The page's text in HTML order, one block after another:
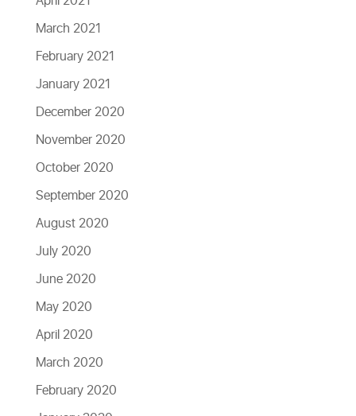
March 2021
February 2021
January 2021
December 2020
November 2020
October 2020
September 2020
August 2020
July 2020
June 2020
May 2020
April 2020
March 2020
February 2020